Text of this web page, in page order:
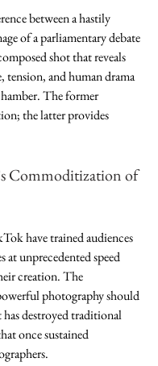
between a hastily
of a parliamentary debate
shot that reveals
tension, and human drama
The former
the latter provides
Commoditization of
have trained audiences
at unprecedented speed
creation. The
photography should
has destroyed traditional
once sustained